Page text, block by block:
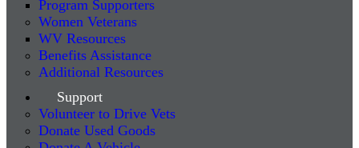
Program Supporters
Women Veterans
WV Resources
Benefits Assistance
Additional Resources
Support
Volunteer to Drive Vets
Donate Used Goods